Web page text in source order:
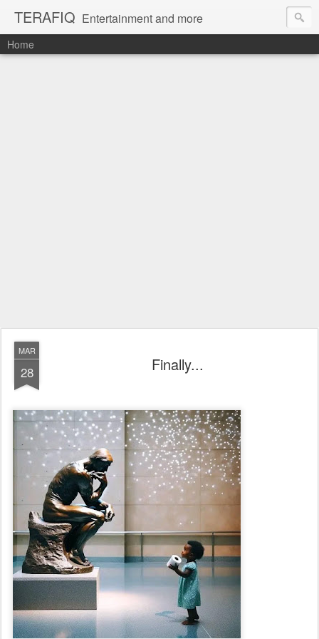
TERAFIQ Entertainment and more
Home
MAR
28 Finally...